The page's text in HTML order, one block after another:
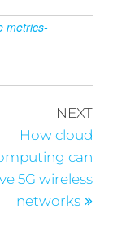
metrics-
NEXT
How cloud
can
5G wireless
networks